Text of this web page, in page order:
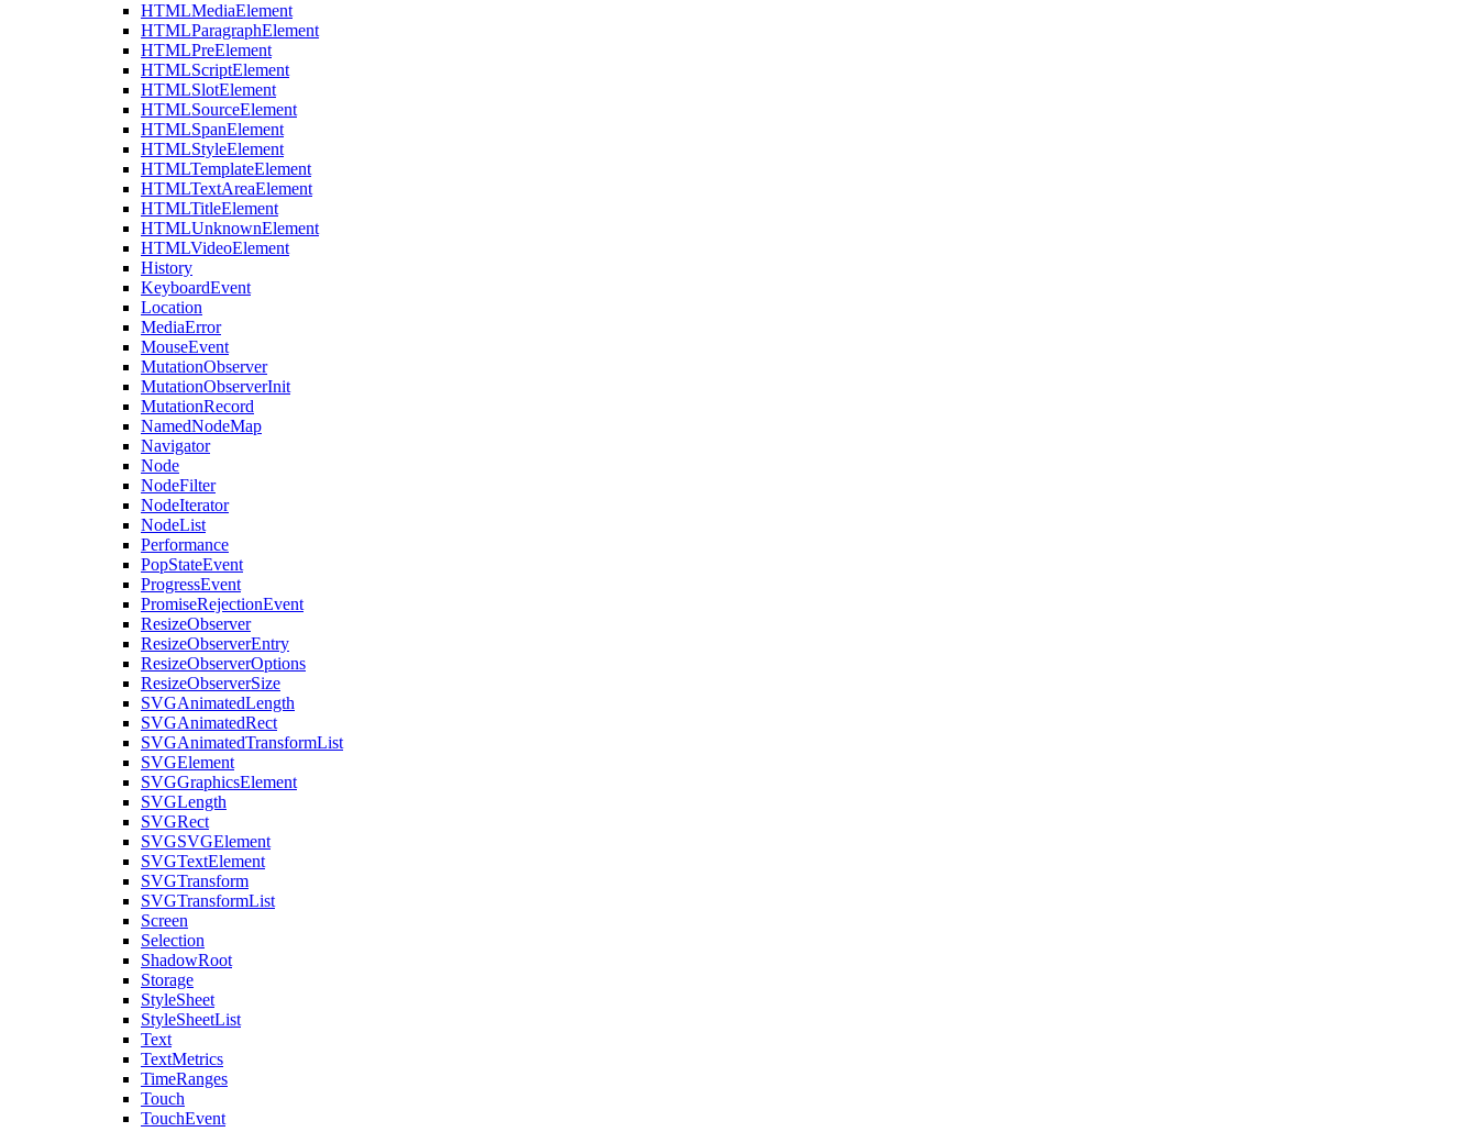
HTMLMediaElement
HTMLParagraphElement
HTMLPreElement
HTMLScriptElement
HTMLSlotElement
HTMLSourceElement
HTMLSpanElement
HTMLStyleElement
HTMLTemplateElement
HTMLTextAreaElement
HTMLTitleElement
HTMLUnknownElement
HTMLVideoElement
History
KeyboardEvent
Location
MediaError
MouseEvent
MutationObserver
MutationObserverInit
MutationRecord
NamedNodeMap
Navigator
Node
NodeFilter
NodeIterator
NodeList
Performance
PopStateEvent
ProgressEvent
PromiseRejectionEvent
ResizeObserver
ResizeObserverEntry
ResizeObserverOptions
ResizeObserverSize
SVGAnimatedLength
SVGAnimatedRect
SVGAnimatedTransformList
SVGElement
SVGGraphicsElement
SVGLength
SVGRect
SVGSVGElement
SVGTextElement
SVGTransform
SVGTransformList
Screen
Selection
ShadowRoot
Storage
StyleSheet
StyleSheetList
Text
TextMetrics
TimeRanges
Touch
TouchEvent